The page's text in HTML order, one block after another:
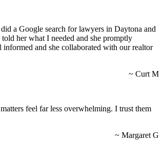
a Google search for lawyers in Daytona and
her what I needed and she promptly
and she collaborated with our realtor
~ Curt M
feel far less overwhelming. I trust them
~ Margaret G